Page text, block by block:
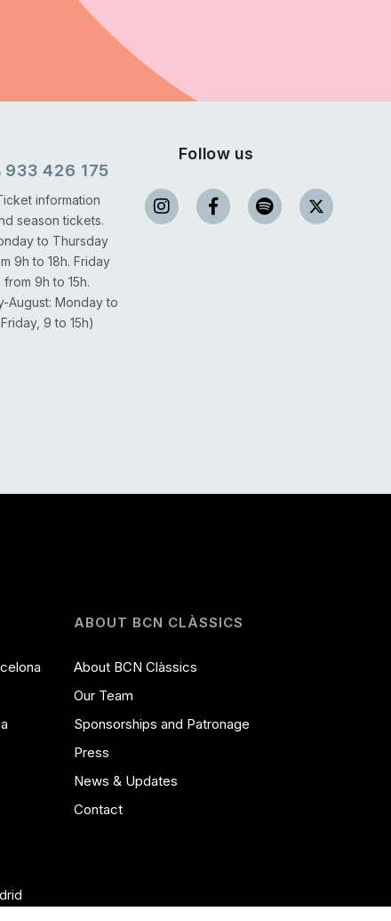
933 426 175
information
season tickets.
to Thursday
9h to 18h. Friday
from 9h to 15h.
August: Monday to
Friday, 9 to 15h)
Follow us
ABOUT BCN CLÀSSICS
About BCN Clàssics
Our Team
Sponsorships and Patronage
Press
News & Updates
Contact